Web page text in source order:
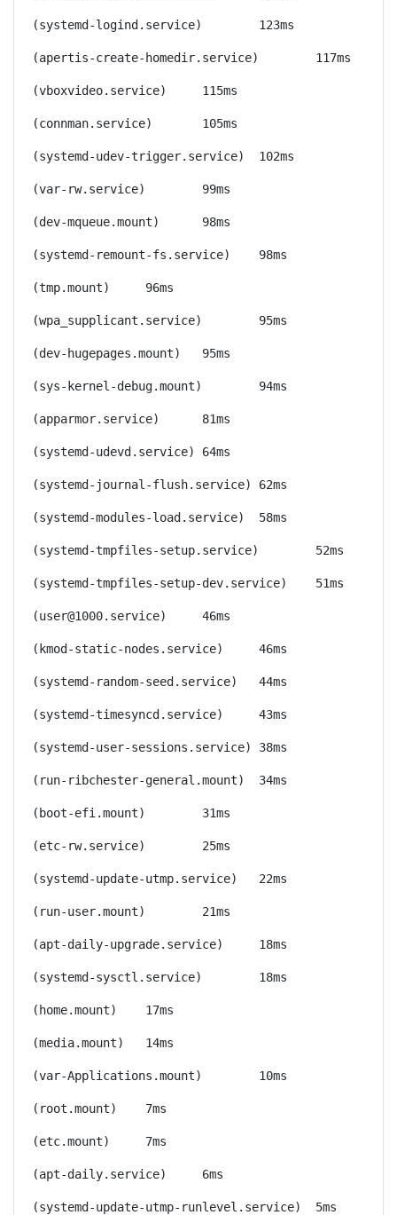
(systemd-logind.service)	123ms
(apertis-create-homedir.service)	117ms
(vboxvideo.service)	115ms
(connman.service)	105ms
(systemd-udev-trigger.service)	102ms
(var-rw.service)	99ms
(dev-mqueue.mount)	98ms
(systemd-remount-fs.service)	98ms
(tmp.mount)	96ms
(wpa_supplicant.service)	95ms
(dev-hugepages.mount)	95ms
(sys-kernel-debug.mount)	94ms
(apparmor.service)	81ms
(systemd-udevd.service)	64ms
(systemd-journal-flush.service)	62ms
(systemd-modules-load.service)	58ms
(systemd-tmpfiles-setup.service)	52ms
(systemd-tmpfiles-setup-dev.service)	51ms
(user@1000.service)	46ms
(kmod-static-nodes.service)	46ms
(systemd-random-seed.service)	44ms
(systemd-timesyncd.service)	43ms
(systemd-user-sessions.service)	38ms
(run-ribchester-general.mount)	34ms
(boot-efi.mount)	31ms
(etc-rw.service)	25ms
(systemd-update-utmp.service)	22ms
(run-user.mount)	21ms
(apt-daily-upgrade.service)	18ms
(systemd-sysctl.service)	18ms
(home.mount)	17ms
(media.mount)	14ms
(var-Applications.mount)	10ms
(root.mount)	7ms
(etc.mount)	7ms
(apt-daily.service)	6ms
(systemd-update-utmp-runlevel.service)	5ms